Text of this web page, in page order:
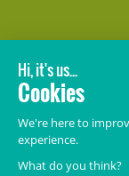
LEGAL
© 2006-2026
Terms of Use